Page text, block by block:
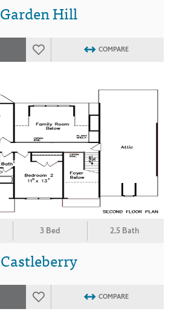
Garden Hill
COMPARE
3 Bed 2.5 Bath
Castleberry
COMPARE